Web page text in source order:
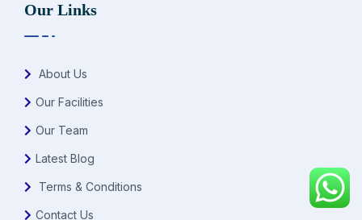
Our Links
About Us
Our Facilities
Our Team
Latest Blog
Terms & Conditions
Contact Us